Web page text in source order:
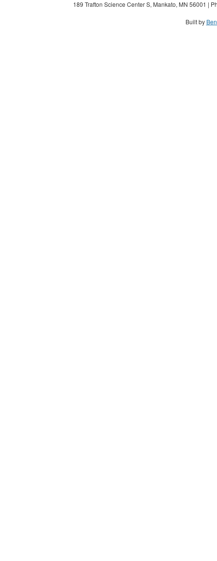
189 Trafton Science Center S, Mankato, MN 56001 |
Built by